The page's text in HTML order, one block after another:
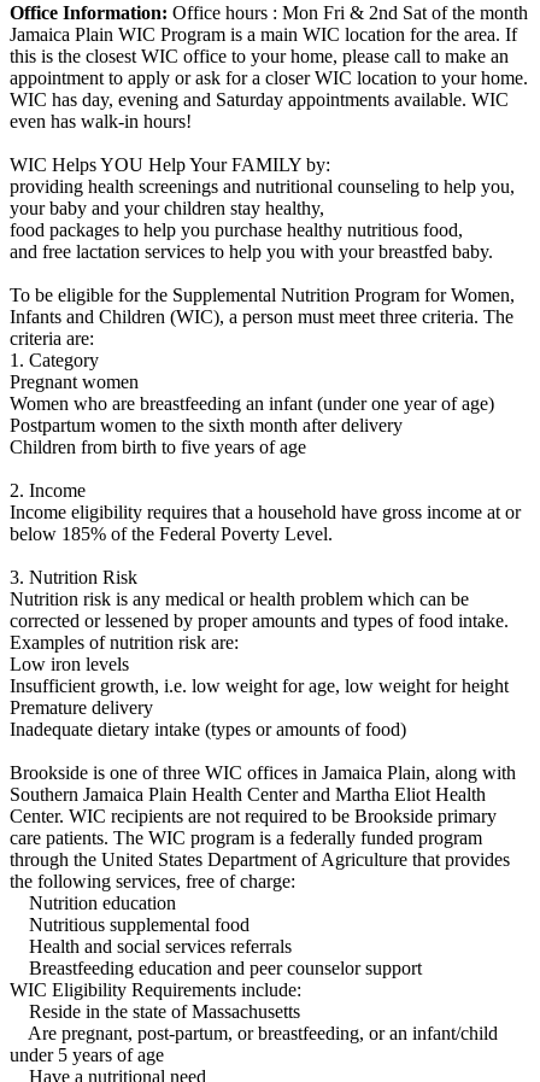
Office Information: Office hours : Mon Fri & 2nd Sat of the month
Jamaica Plain WIC Program is a main WIC location for the area. If
this is the closest WIC office to your home, please call to make an
appointment to apply or ask for a closer WIC location to your home.
WIC has day, evening and Saturday appointments available. WIC
even has walk-in hours!
WIC Helps YOU Help Your FAMILY by:
providing health screenings and nutritional counseling to help you,
your baby and your children stay healthy,
food packages to help you purchase healthy nutritious food,
and free lactation services to help you with your breastfed baby.
To be eligible for the Supplemental Nutrition Program for Women,
Infants and Children (WIC), a person must meet three criteria. The
criteria are:
1. Category
Pregnant women
Women who are breastfeeding an infant (under one year of age)
Postpartum women to the sixth month after delivery
Children from birth to five years of age
2. Income
Income eligibility requires that a household have gross income at or
below 185% of the Federal Poverty Level.
3. Nutrition Risk
Nutrition risk is any medical or health problem which can be
corrected or lessened by proper amounts and types of food intake.
Examples of nutrition risk are:
Low iron levels
Insufficient growth, i.e. low weight for age, low weight for height
Premature delivery
Inadequate dietary intake (types or amounts of food)
Brookside is one of three WIC offices in Jamaica Plain, along with
Southern Jamaica Plain Health Center and Martha Eliot Health
Center. WIC recipients are not required to be Brookside primary
care patients. The WIC program is a federally funded program
through the United States Department of Agriculture that provides
the following services, free of charge:
Nutrition education
Nutritious supplemental food
Health and social services referrals
Breastfeeding education and peer counselor support
WIC Eligibility Requirements include:
Reside in the state of Massachusetts
Are pregnant, post-partum, or breastfeeding, or an infant/child
under 5 years of age
Have a nutritional need